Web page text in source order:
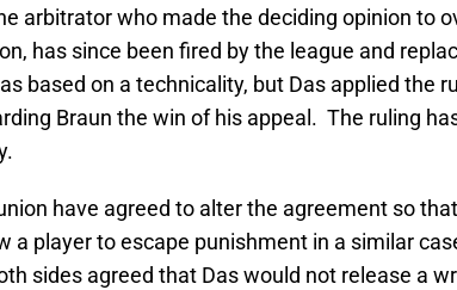
arbitrator who made the deciding opinion to
has since been fired by the league and
based on a technicality, but Das applied the
Braun the win of his appeal. The ruling
have agreed to alter the agreement so
a player to escape punishment in a similar
sides agreed that Das would not release a